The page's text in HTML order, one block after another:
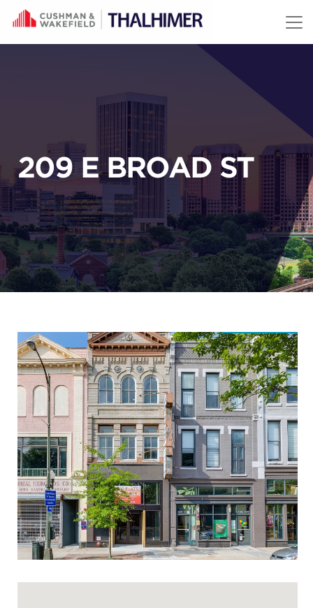
Skip to content
209 E BROAD ST